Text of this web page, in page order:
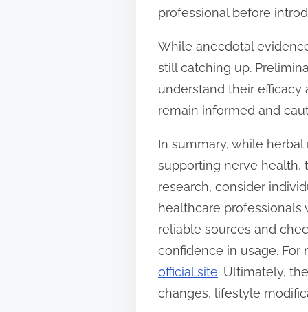
professional before
While anecdotal
still catching up.
understand their
remain informed and
In summary, while
supporting nerve health,
research, consider
healthcare professionals
reliable sources and
confidence in usage.
official site. Ultimately,
changes, lifestyle